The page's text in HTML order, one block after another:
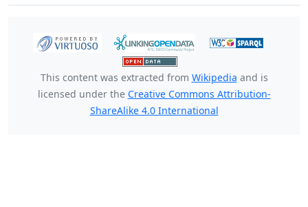
This content was extracted from Wikipedia and is
licensed under the Creative Commons Attribution-
ShareAlike 4.0 International